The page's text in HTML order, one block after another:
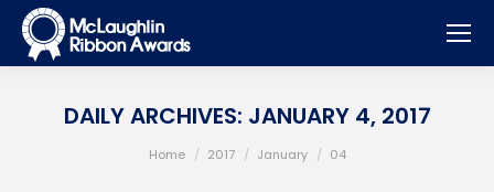
DAILY ARCHIVES: JANUARY 4, 2017
You are here:
Home 2017 January 04